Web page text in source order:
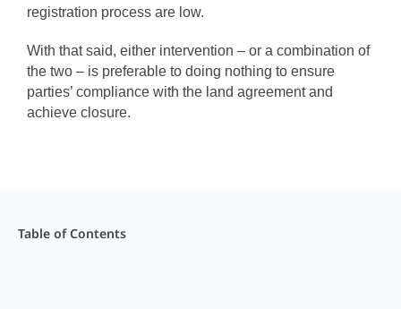
registration process are low.
With that said, either intervention – or a combination of
the two – is preferable to doing nothing to ensure
parties’ compliance with the land agreement and
achieve closure.
Table of Contents